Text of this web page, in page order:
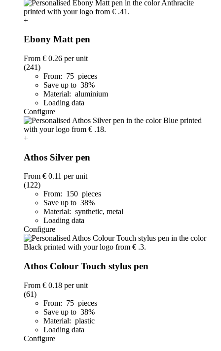
+
Ebony Matt pen
From € 0.26 per unit
(241)
From: 75 pieces
Save up to 38%
Material: aluminium
Loading data
Configure
+
Athos Silver pen
From € 0.11 per unit
(122)
From: 150 pieces
Save up to 38%
Material: synthetic, metal
Loading data
Configure
Athos Colour Touch stylus pen
From € 0.18 per unit
(61)
From: 75 pieces
Save up to 38%
Material: plastic
Loading data
Configure